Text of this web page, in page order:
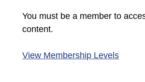
You must be a member to
content.
View Membership Levels